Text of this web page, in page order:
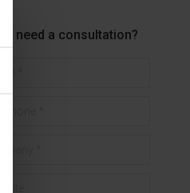
need a consultation?
*